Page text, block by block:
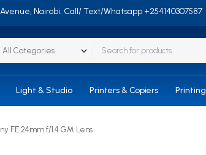
Nairobi. Call/ Text/Whatsapp +254140307587
All Categories
Light & Studio Printers & Copiers Printing
FE 24mm f/1.4 GM Lens